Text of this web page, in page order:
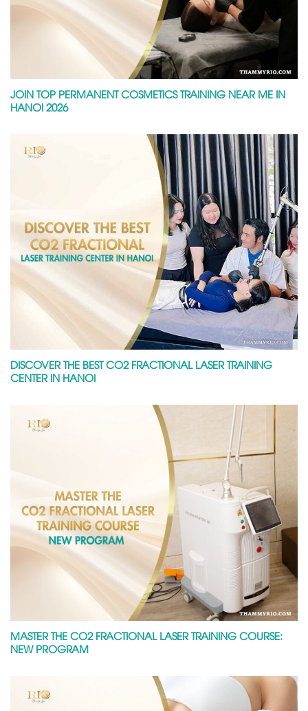
JOIN TOP PERMANENT COSMETICS TRAINING NEAR ME IN
HANOI 2026
DISCOVER THE BEST CO2 FRACTIONAL LASER TRAINING
CENTER IN HANOI
MASTER THE CO2 FRACTIONAL LASER TRAINING COURSE:
NEW PROGRAM